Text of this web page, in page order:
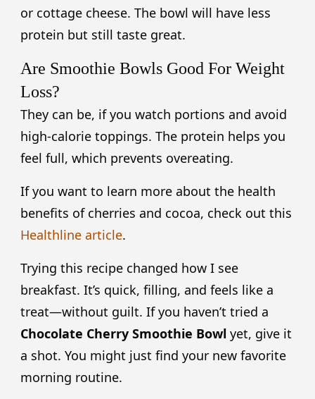
or cottage cheese. The bowl will have less
protein but still taste great.
Are Smoothie Bowls Good For Weight
Loss?
They can be, if you watch portions and avoid
high-calorie toppings. The protein helps you
feel full, which prevents overeating.
If you want to learn more about the health
benefits of cherries and cocoa, check out this
Healthline article.
Trying this recipe changed how I see
breakfast. It’s quick, filling, and feels like a
treat—without guilt. If you haven’t tried a
Chocolate Cherry Smoothie Bowl yet, give it
a shot. You might just find your new favorite
morning routine.